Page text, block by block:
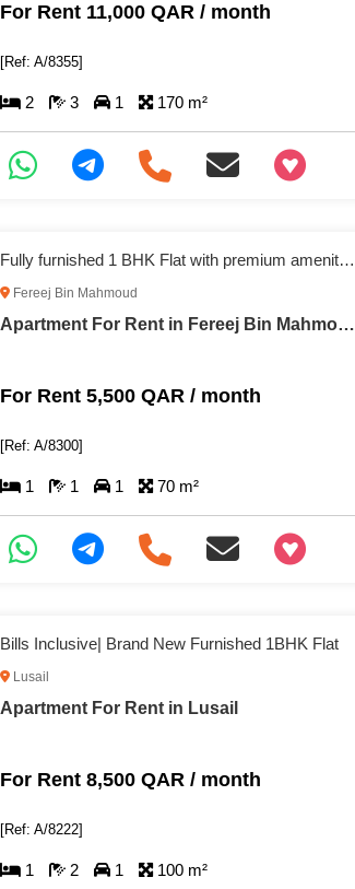
For Rent 11,000 QAR / month
[Ref: A/8355]
2 3 1 170 m²
+97466346605
Fully furnished 1 BHK Flat with premium amenities
Fereej Bin Mahmoud
Apartment For Rent in Fereej Bin Mahmoud
For Rent 5,500 QAR / month
[Ref: A/8300]
1 1 1 70 m²
+97466346605
Bills Inclusive| Brand New Furnished 1BHK Flat
Lusail
Apartment For Rent in Lusail
For Rent 8,500 QAR / month
[Ref: A/8222]
1 2 1 100 m²